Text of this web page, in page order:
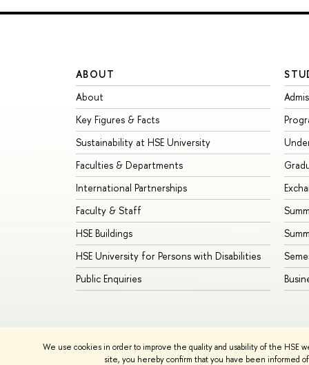
We use cookies in order to improve the quality and usability of the HSE
site, you hereby confirm that you have been informed
ABOUT
About
Key Figures & Facts
Sustainability at HSE University
Faculties & Departments
International Partnerships
Faculty & Staff
HSE Buildings
HSE University for Persons with Disabilities
Public Enquiries
© HSE University 1993–2026 Contacts Copyright